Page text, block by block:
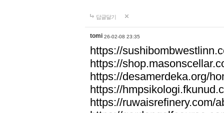
답글달기
tomi 26-02-08 23:35
https://
https://
https://desamerdeka.org/
https://
https://ruwaisrefinery.com/